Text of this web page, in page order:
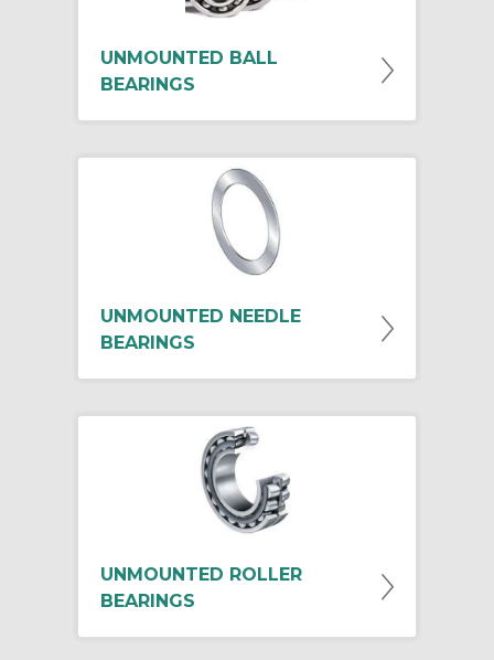
UNMOUNTED BALL
BEARINGS
UNMOUNTED NEEDLE
BEARINGS
UNMOUNTED ROLLER
BEARINGS